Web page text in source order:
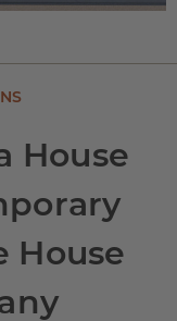
House
House